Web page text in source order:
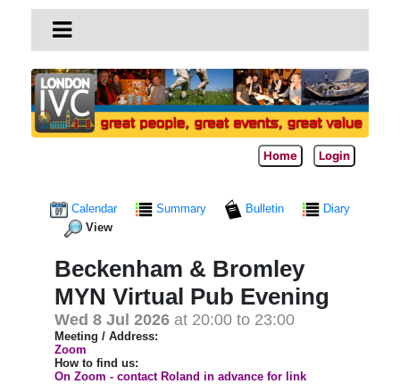
Home Login
Calendar Summary Bulletin
Diary
View
Beckenham & Bromley
MYN Virtual Pub Evening
Wed 8 Jul 2026 at 20:00 to 23:00
Meeting / Address:
Zoom
How to find us:
On Zoom - contact Roland in advance for link